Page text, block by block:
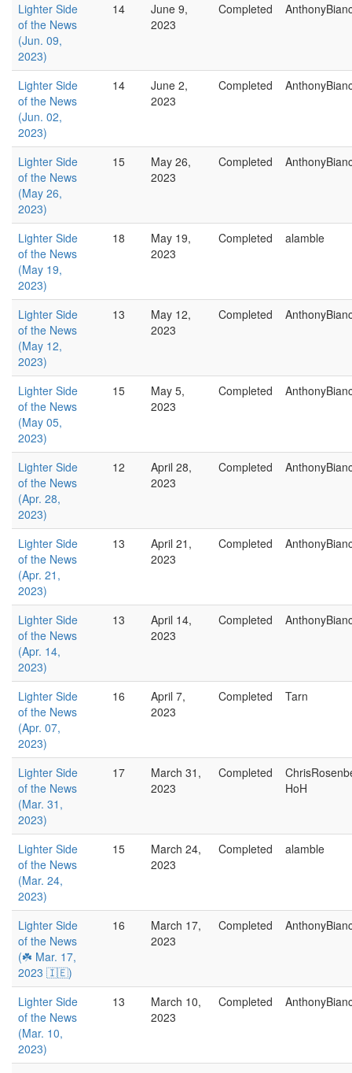
Lighter Side
of the News
(Jun. 09,
2023)
14
June 9,
2023
Completed
Lighter Side
of the News
(Jun. 02,
2023)
14
June 2,
2023
Completed
Lighter Side
of the News
(May 26,
2023)
15
May 26,
2023
Completed
Lighter Side
of the News
(May 19,
2023)
18
May 19,
2023
Completed alamble
Lighter Side
of the News
(May 12,
2023)
13
May 12,
2023
Completed
Lighter Side
of the News
(May 05,
2023)
15
May 5,
2023
Completed
Lighter Side
of the News
(Apr. 28,
2023)
12
April 28,
2023
Completed
Lighter Side
of the News
(Apr. 21,
2023)
13
April 21,
2023
Completed
Lighter Side
of the News
(Apr. 14,
2023)
13
April 14,
2023
Completed
Lighter Side
of the News
(Apr. 07,
2023)
16
April 7,
2023
Completed Tarn
Lighter Side
of the News
(Mar. 31,
2023)
17
March 31,
2023
Completed
HoH
Lighter Side
of the News
(Mar. 24,
2023)
15
March 24,
2023
Completed alamble
Lighter Side
of the News
(☘️ Mar. 17,
2023 🇮🇪)
16
March 17,
2023
Completed
Lighter Side
of the News
(Mar. 10,
2023)
13
March 10,
2023
Completed